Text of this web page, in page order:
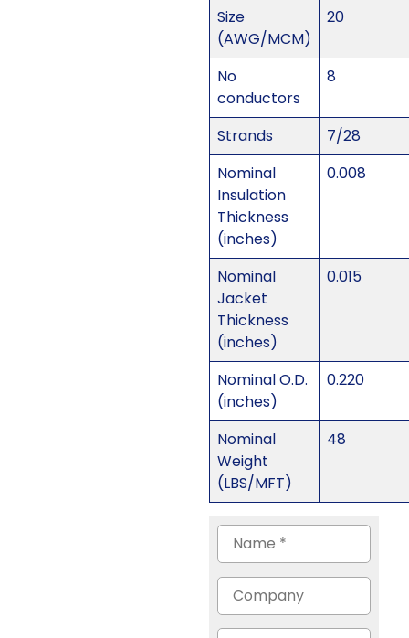
Size
(AWG/MCM)
20
No
conductors
8
Strands
7/28
Nominal
Insulation
Thickness
(inches)
0.008
Nominal
Jacket
Thickness
(inches)
0.015
Nominal O.D.
(inches)
0.220
Nominal
Weight
(LBS/MFT)
48